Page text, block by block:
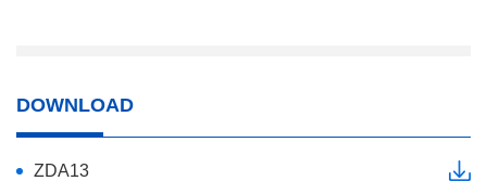
DOWNLOAD
ZDA13